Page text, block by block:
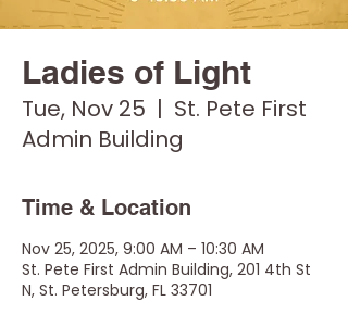
Ladies of Light
Tue, Nov 25
  |
St. Pete First
Admin Building
Time & Location
Nov 25, 2025, 9:00 AM – 10:30 AM
St. Pete First Admin Building, 201 4th St
N, St. Petersburg, FL 33701